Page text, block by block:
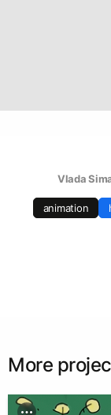
Vlada
animation
More